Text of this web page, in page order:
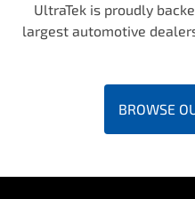
UltraTek is proudly
largest automotive
BROWSE